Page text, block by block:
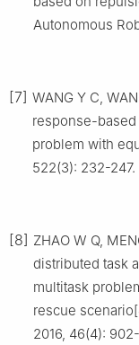
Autonomous
[7] WANG Y C,
response-
problem with
522(3): 232-247.
[8] ZHAO W Q,
distributed task
multitask
rescue
2016, 46(4):